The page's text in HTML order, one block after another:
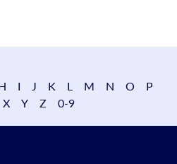
I J K L M N O
P
X Y Z 0-9